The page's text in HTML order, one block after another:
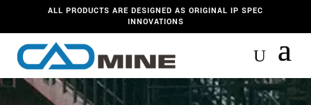
ALL PRODUCTS ARE DESIGNED AS ORIGINAL IP SPEC
INNOVATIONS